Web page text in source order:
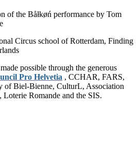
of the Båłkøń performance by Tom
Circus school of Rotterdam, Finding
possible through the generous
Pro Helvetia , CCHAR, FARS,
of Biel-Bienne, CulturL, Association
Romande and the SIS.